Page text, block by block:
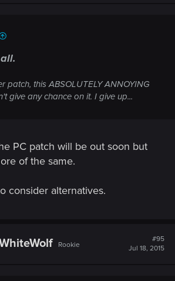
patch, this ABSOLUTELY ANNOYING
give any chance on it. I give up...
PC patch will be out soon but
of the same.
consider alternatives.
Rookie
#95
Jul 18, 2015